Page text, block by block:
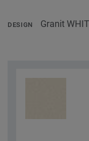
DESIGN Granit